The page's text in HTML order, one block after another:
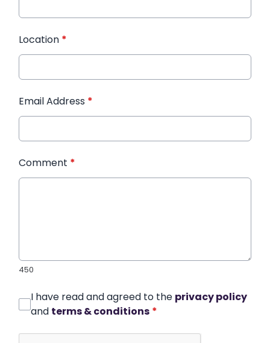
Location *
Email Address *
Comment *
450
I have read and agreed to the privacy policy
and terms & conditions *